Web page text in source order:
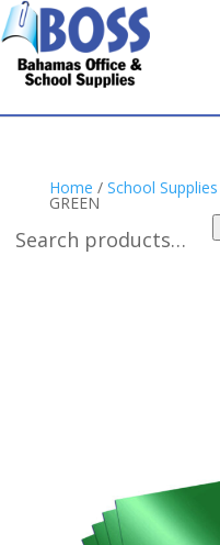
Home / School Supplies
GREEN